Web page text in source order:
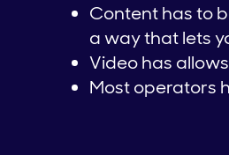
Content has to
a way that lets
Video has
Most operators